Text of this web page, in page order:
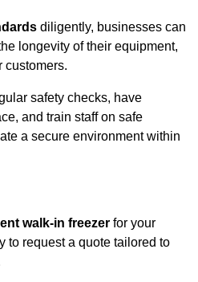
diligently, businesses can
longevity of their equipment,
customers.
safety checks, have
and train staff on safe
a secure environment within
walk-in freezer for your
to request a quote tailored to